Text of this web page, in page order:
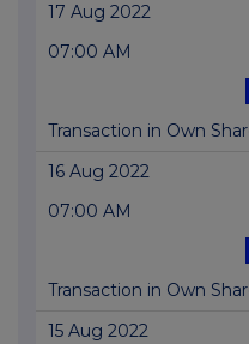
17 Aug 2022
07:00 AM
Transaction in Own
16 Aug 2022
07:00 AM
Transaction in Own
15 Aug 2022